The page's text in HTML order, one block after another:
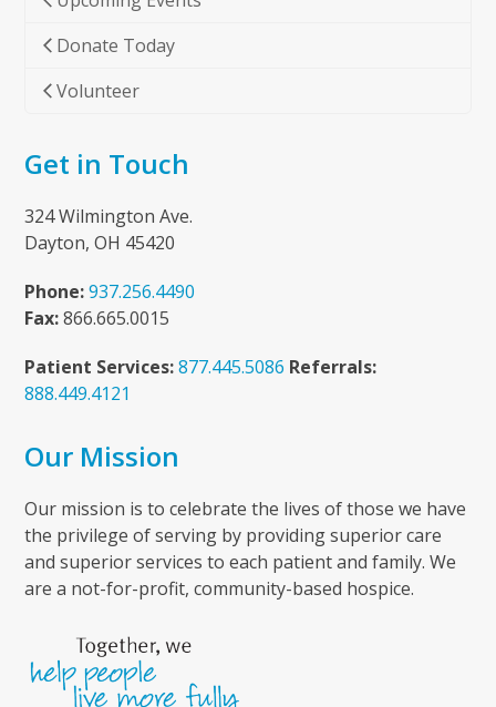
Donate Today
Volunteer
Get in Touch
324 Wilmington Ave.
Dayton, OH 45420
Phone: 937.256.4490
Fax:866.665.0015
Patient Services: 877.445.5086 Referrals:
888.449.4121
Our Mission
Our mission is to celebrate the lives of those we have
the privilege of serving by providing superior care
and superior services to each patient and family. We
are a not-for-profit, community-based hospice.